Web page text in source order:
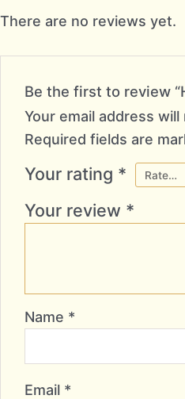
There are no reviews yet.
Be the first to review
Your email address
Required fields are
Your rating *
Your review *
Name *
Email *